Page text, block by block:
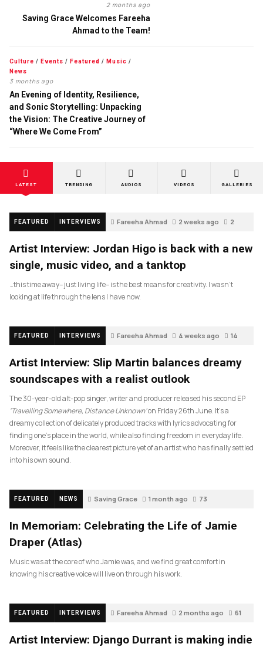
2 months ago
Saving Grace Welcomes Fareeha
Ahmad to the Team!
Culture / Events / Featured / Music /
News
3 months ago
An Evening of Identity, Resilience,
and Sonic Storytelling: Unpacking
the Vision: The Creative Journey of
“Where We Come From”
LATEST TRENDING AUDIOS VIDEOS GALLERIES
FEATURED INTERVIEWS Fareeha Ahmad 2 weeks ago 2
Artist Interview: Jordan Higo is back with a new
single, music video, and a tanktop
…this time away– just living life– is the best means for creativity. I wasn’t
looking at life through the lens I have now.
FEATURED INTERVIEWS Fareeha Ahmad 4 weeks ago 14
Artist Interview: Slip Martin balances dreamy
soundscapes with a realist outlook
The 30-year-old alt-pop singer, writer and producer released his second EP
‘Travelling Somewhere, Distance Unknown’on Friday 26th June. It’s a
dreamy collection of delicately produced tracks with lyrics advocating for
finding one’s place in the world, while also finding freedom in everyday life.
Moreover, it feels like the clearest picture yet of an artist who has finally settled
into his own sound.
FEATURED NEWS Saving Grace 1 month ago 73
In Memoriam: Celebrating the Life of Jamie
Draper (Atlas)
Music was at the core of who Jamie was, and we find great comfort in
knowing his creative voice will live on through his work.
FEATURED INTERVIEWS Fareeha Ahmad 2 months ago 61
Artist Interview: Django Durrant is making indie